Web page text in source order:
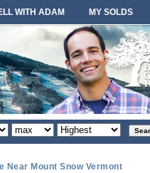
WITH ADAM MY SOLDS
Maximum
price
Sort
order
Mount Snow Vermont